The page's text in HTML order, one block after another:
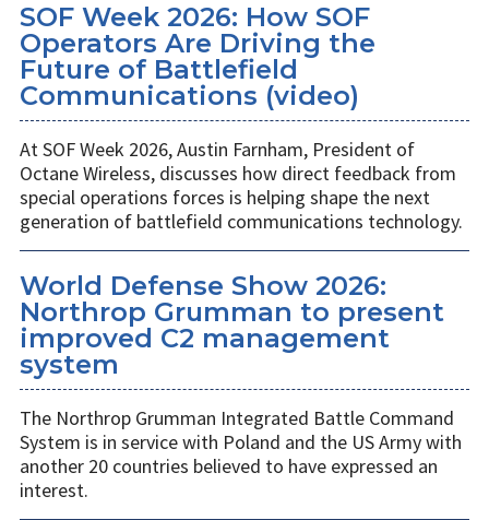
SOF Week 2026: How SOF
Operators Are Driving the
Future of Battlefield
Communications (video)
At SOF Week 2026, Austin Farnham, President of
Octane Wireless, discusses how direct feedback from
special operations forces is helping shape the next
generation of battlefield communications technology.
World Defense Show 2026:
Northrop Grumman to present
improved C2 management
system
The Northrop Grumman Integrated Battle Command
System is in service with Poland and the US Army with
another 20 countries believed to have expressed an
interest.